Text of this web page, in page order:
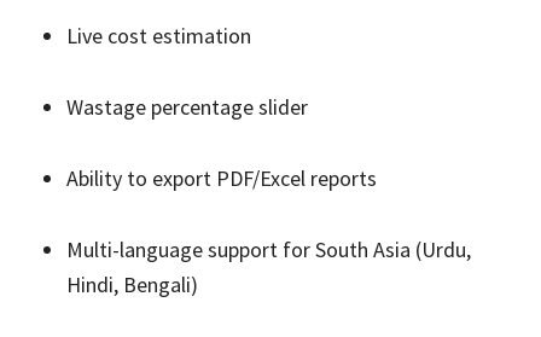
Live cost estimation
Wastage percentage slider
Ability to export PDF/Excel reports
Multi-language support for South Asia (Urdu,
Hindi, Bengali)